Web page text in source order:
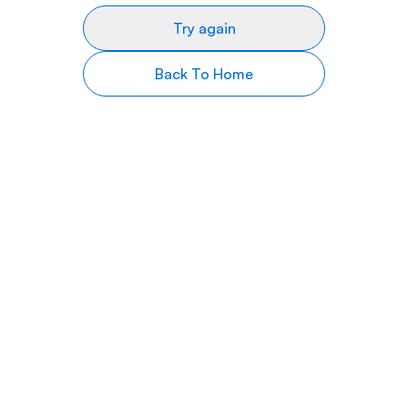
Try again
Back To Home